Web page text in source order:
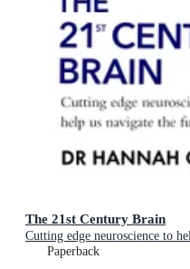
The 21st Century Brain
Cutting edge neuroscience to
Paperback